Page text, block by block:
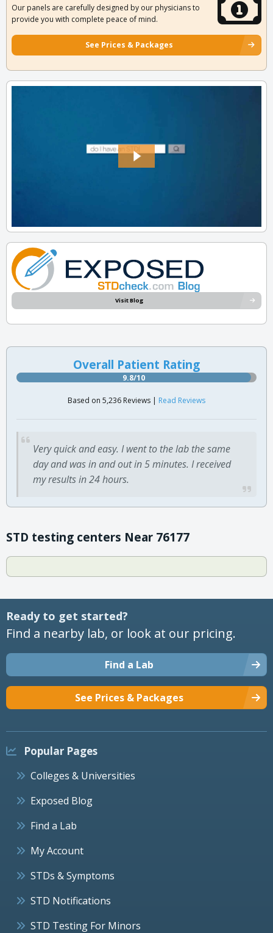
Our panels are carefully designed by our physicians to
provide you with complete peace of mind.
See Prices & Packages
Visit Blog
Overall Patient Rating
9.8/10
Based on 5,236 Reviews | Read Reviews
Very quick and easy. I went to the lab the same
day and was in and out in 5 minutes. I received
my results in 24 hours.
STD testing centers Near 76177
Ready to get started?
Find a nearby lab, or look at our pricing.
Find a Lab
See Prices & Packages
Popular Pages
Colleges & Universities
Exposed Blog
Find a Lab
My Account
STDs & Symptoms
STD Notifications
STD Testing For Minors